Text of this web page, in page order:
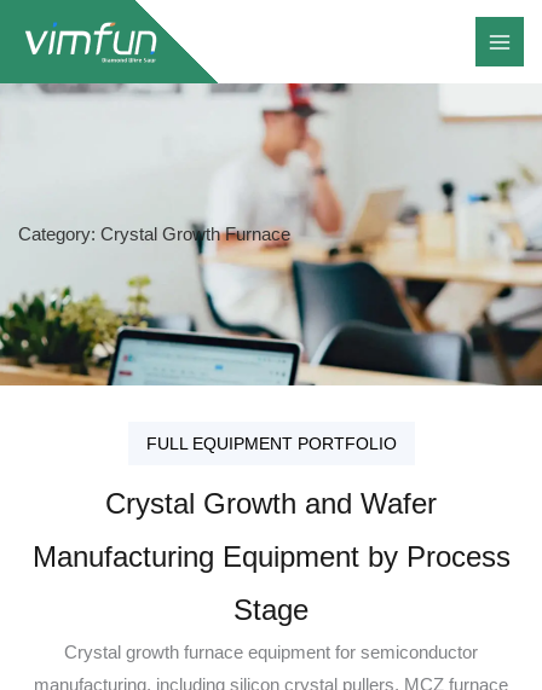
content
Category: Crystal Growth Furnace
FULL EQUIPMENT PORTFOLIO
Crystal Growth and Wafer
Manufacturing Equipment by Process
Stage
Crystal growth furnace equipment for semiconductor
manufacturing, including silicon crystal pullers, MCZ furnace